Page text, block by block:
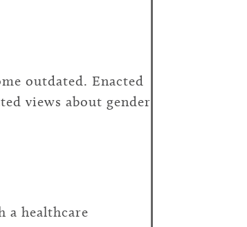
outdated. Enacted
views about gender
a healthcare